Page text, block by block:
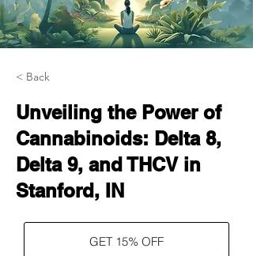
< Back
Unveiling the Power of
Cannabinoids: Delta 8,
Delta 9, and THCV in
Stanford, IN
GET 15% OFF